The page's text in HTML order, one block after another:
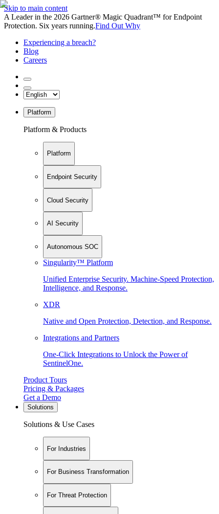
Skip to main content
A Leader in the 2026 Gartner® Magic Quadrant™ for Endpoint
Protection. Six years running.Find Out Why
Experiencing a breach?
Blog
Careers
Platform
Platform & Products
Platform
Endpoint Security
Cloud Security
AI Security
Autonomous SOC
Singularity™ Platform
Unified Enterprise Security. Machine-Speed Protection,
Intelligence, and Response.
XDR
Native and Open Protection, Detection, and Response.
Integrations and Partners
One-Click Integrations to Unlock the Power of
SentinelOne.
Product Tours
Pricing & Packages
Get a Demo
Solutions
Solutions & Use Cases
For Industries
For Business Transformation
For Threat Protection